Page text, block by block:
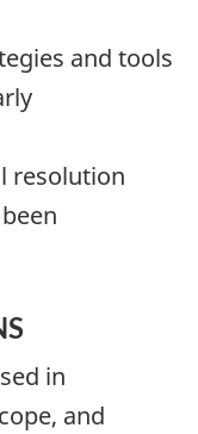
and tools
resolution
in
and